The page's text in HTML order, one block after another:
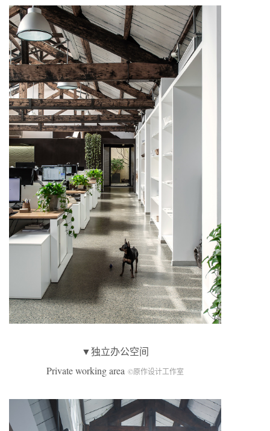
▼独立办公空间
Private working area ©原作设计工作室